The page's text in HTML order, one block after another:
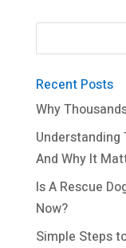
Recent Posts
Why
And Why It
Is A Rescue
Now?
Simple Steps